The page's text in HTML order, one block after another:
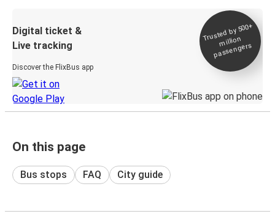
Digital ticket &
Live tracking
Discover the FlixBus app
Trusted by 500+
million
passengers
On this page
Bus stops FAQ City guide